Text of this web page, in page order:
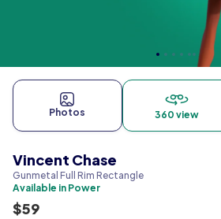
Photos 360 view
Vincent Chase
Gunmetal Full Rim Rectangle
Available in Power
$59